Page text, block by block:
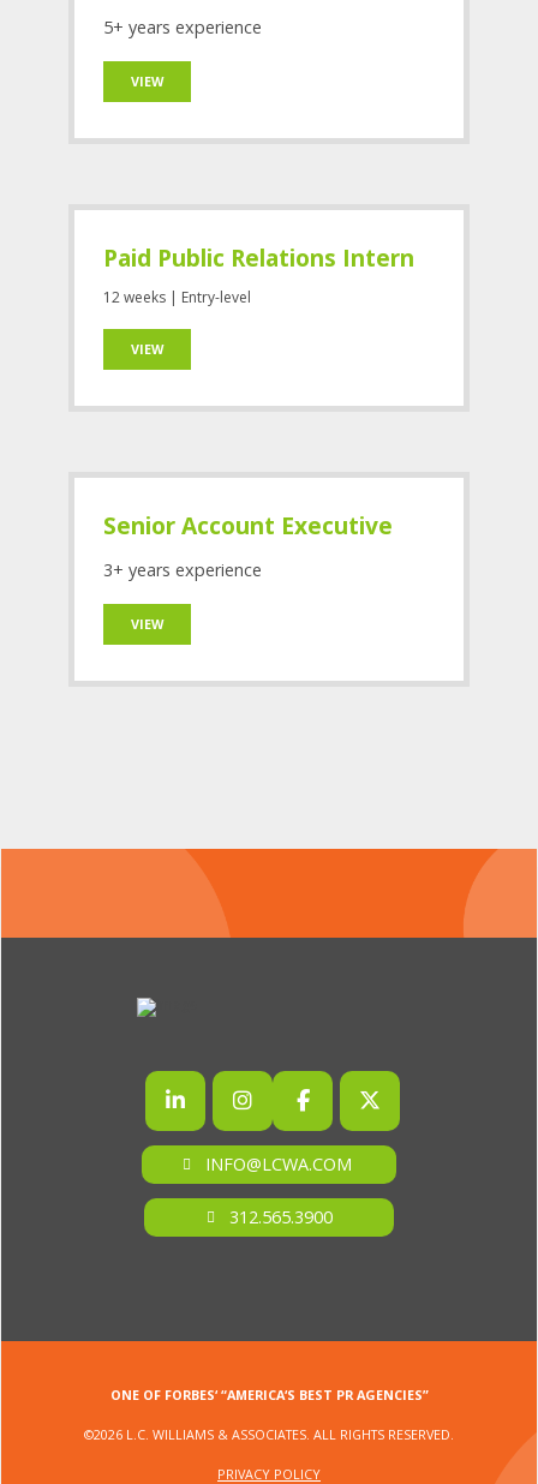
5+ years experience
VIEW
Paid Public Relations Intern
12 weeks | Entry-level
VIEW
Senior Account Executive
3+ years experience
VIEW
INFO@LCWA.COM
312.565.3900
ONE OF FORBES‘ “AMERICA‘S BEST PR AGENCIES”
©2026 L.C. WILLIAMS & ASSOCIATES. ALL RIGHTS RESERVED.
PRIVACY POLICY